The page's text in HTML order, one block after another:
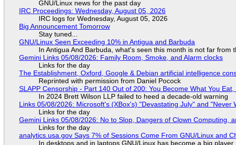
GNU/Linux news for the past day
IRC Proceedings: Wednesday, August 05, 2026
IRC logs for Wednesday, August 05, 2026
Big Announcement Tomorrow
Stay tuned...
GNU/Linux Seen Exceeding 10% in Antigua and Barbuda
In Antigua And Barbuda, what's seen this month is not far from
Gemini Links 05/08/2026: Family Room, Smoke, and Alarm clocks
Links for the day
The Establishment, Oxford, Google & Debian artificial intelligence
Reprinted with permission from Daniel Pocock
SLAPP Censorship - Part 140 Out of 200: You Become What You
In 2024 Brett Wilson LLP failed to heed a decade-old warning
Links 05/08/2026: Microsoft's (XBox's) "Devastating July" and "Never
Links for the day
Gemini Links 05/08/2026: No to Slop, Dangers of Clown Computing,
Links for the day
analytics.usa.gov Says 7% of Sessions Come From GNU/Linux and
In desktops and in laptops GNU/Linux has become a big player